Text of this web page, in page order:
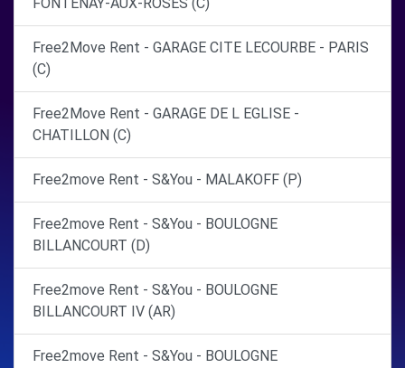
Free2Move Rent - GARAGE CITE LECOURBE - PARIS
(C)
Free2Move Rent - GARAGE DE L EGLISE -
CHATILLON (C)
Free2move Rent - S&You - MALAKOFF (P)
Free2move Rent - S&You - BOULOGNE
BILLANCOURT (D)
Free2move Rent - S&You - BOULOGNE
BILLANCOURT IV (AR)
Free2move Rent - S&You - BOULOGNE